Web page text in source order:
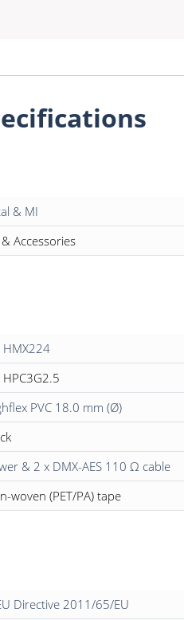
& MI
Accessories
HMX224
HPC3G2.5
PVC 18.0 mm (Ø)
& 2 x DMX-AES 110 Ω cable
woven (PET/PA) tape
Directive 2011/65/EU